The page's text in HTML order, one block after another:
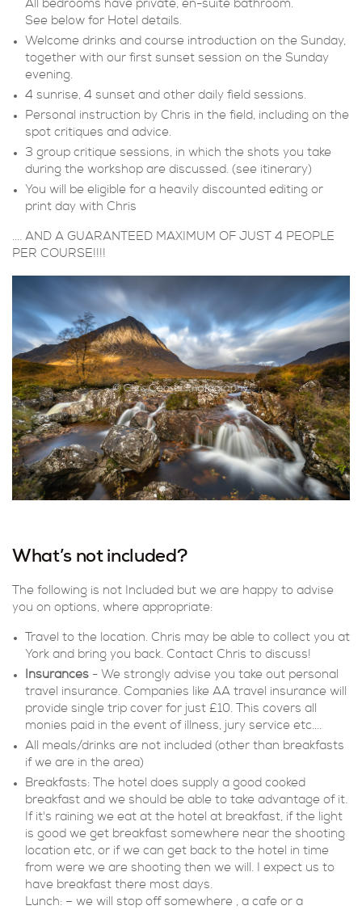
All bedrooms have private, en-suite bathroom.
See below for Hotel details.
Welcome drinks and course introduction on the Sunday,
together with our first sunset session on the Sunday
evening.
4 sunrise, 4 sunset and other daily field sessions.
Personal instruction by Chris in the field, including on the
spot critiques and advice.
3 group critique sessions, in which the shots you take
during the workshop are discussed. (see itinerary)
You will be eligible for a heavily discounted editing or
print day with Chris
.... AND A GUARANTEED MAXIMUM OF JUST 4 PEOPLE
PER COURSE!!!!
What’s not included?
The following is not Included but we are happy to advise
you on options, where appropriate:
Travel to the location. Chris may be able to collect you at
York and bring you back. Contact Chris to discuss!
Insurances - We strongly advise you take out personal
travel insurance. Companies like AA travel insurance will
provide single trip cover for just £10. This covers all
monies paid in the event of illness, jury service etc....
All meals/drinks are not included (other than breakfasts
if we are in the area)
Breakfasts: The hotel does supply a good cooked
breakfast and we should be able to take advantage of it.
If it's raining we eat at the hotel at breakfast, if the light
is good we get breakfast somewhere near the shooting
location etc, or if we can get back to the hotel in time
from were we are shooting then we will. I expect us to
have breakfast there most days.
Lunch: – we will stop off somewhere , a cafe or a